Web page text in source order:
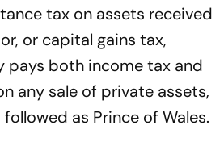
tax on assets received
or capital gains tax,
pays both income tax and
any sale of private assets,
as Prince of Wales.